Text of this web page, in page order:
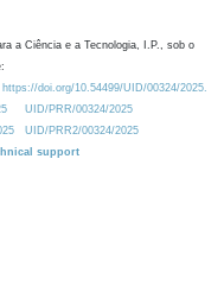
a Ciência e a Tecnologia, I.P., sob o
doi.org/10.54499/UID/00324/2025.
UID/PRR/00324/2025
UID/PRR2/00324/2025
support